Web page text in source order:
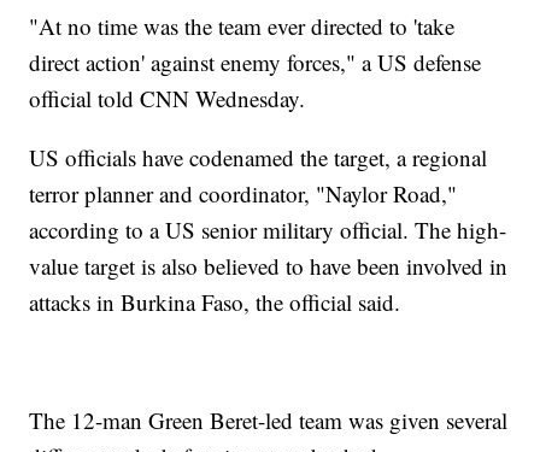
"At no time was the team ever directed to 'take
direct action' against enemy forces," a US defense
official told CNN Wednesday.
US officials have codenamed the target, a regional
terror planner and coordinator, "Naylor Road,"
according to a US senior military official. The high-
value target is also believed to have been involved in
attacks in Burkina Faso, the official said.
The 12-man Green Beret-led team was given several